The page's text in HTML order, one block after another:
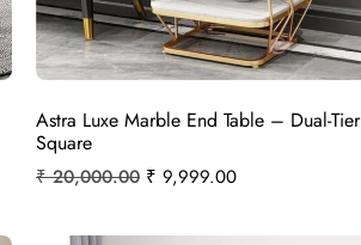
Astra Luxe Marble End Table – Dual-Tier
Square
₹20,000.00 ₹ 9,999.00